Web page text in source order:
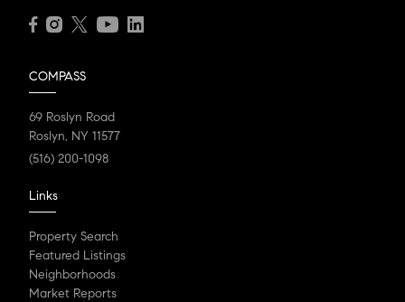
COMPASS
69 Roslyn Road
Roslyn, NY 11577
(516) 200-1098
Links
Property Search
Featured Listings
Neighborhoods
Market Reports